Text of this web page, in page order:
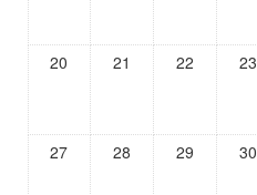
20 21 22 23
27 28 29 30